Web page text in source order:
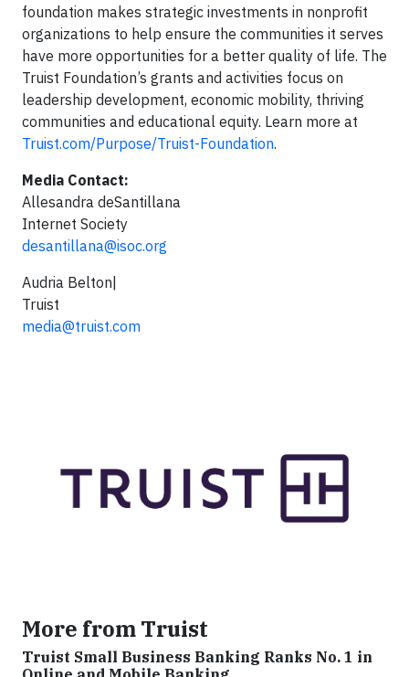
foundation makes strategic investments in nonprofit
organizations to help ensure the communities it serves
have more opportunities for a better quality of life. The
Truist Foundation’s grants and activities focus on
leadership development, economic mobility, thriving
communities and educational equity. Learn more at
Truist.com/Purpose/Truist-Foundation.
Media Contact:
Allesandra deSantillana
Internet Society
desantillana@isoc.org
Audria Belton|
Truist
media@truist.com
More from Truist
Truist Small Business Banking Ranks No. 1 in